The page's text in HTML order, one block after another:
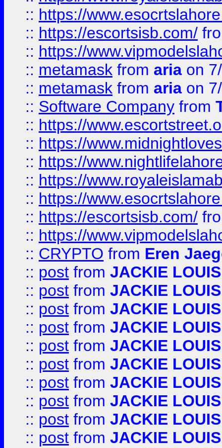
:: https://
:: https://escortsisb.com/
:: https://
:: metamask from aria on
:: metamask from aria on
:: Software Company from
:: https://
:: https://
:: https://
:: https://
:: https://
:: https://escortsisb.com/
:: https://
:: CRYPTO from Eren
:: post from JACKIE LOUIS
:: post from JACKIE LOUIS
:: post from JACKIE LOUIS
:: post from JACKIE LOUIS
:: post from JACKIE LOUIS
:: post from JACKIE LOUIS
:: post from JACKIE LOUIS
:: post from JACKIE LOUIS
:: post from JACKIE LOUIS
:: post from JACKIE LOUIS